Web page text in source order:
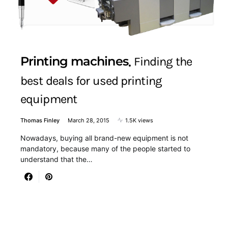
Printing machines Finding the
best deals for used printing
equipment
Thomas Finley March 28, 2015 1.5K views
Nowadays, buying all brand-new equipment is not
mandatory, because many of the people started to
understand that the…